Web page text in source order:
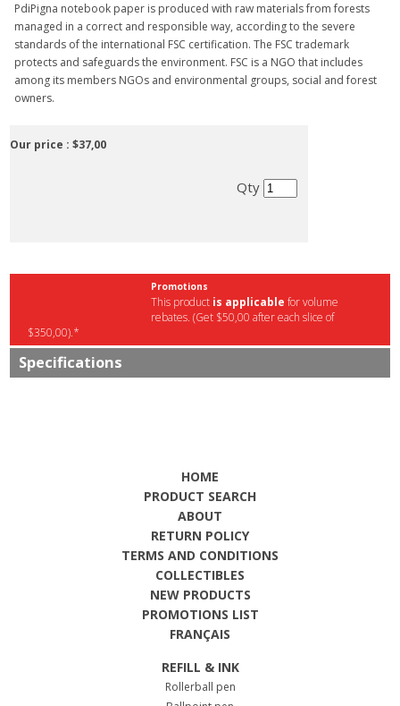
PdiPigna notebook paper is produced with raw materials from forests
managed in a correct and responsible way, according to the severe
standards of the international FSC certification. The FSC trademark
protects and safeguards the environment. FSC is a NGO that includes
among its members NGOs and environmental groups, social and forest
owners.
Our price :$37,00
Qty
Promotions
This product is applicable for volume
rebates. (Get $50,00 after each slice of
$350,00).*
Specifications
HOME
PRODUCT SEARCH
ABOUT
RETURN POLICY
TERMS AND CONDITIONS
COLLECTIBLES
NEW PRODUCTS
PROMOTIONS LIST
FRANÇAIS
REFILL & INK
Rollerball pen